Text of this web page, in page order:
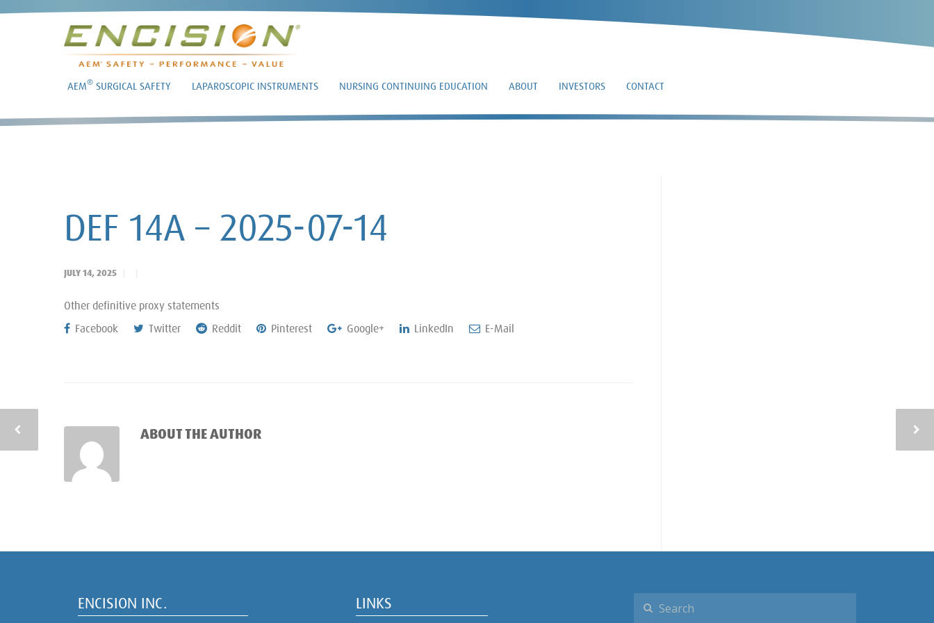
AEM® SURGICAL SAFETY LAPAROSCOPIC INSTRUMENTS NURSING CONTINUING EDUCATION ABOUT INVESTORS CONTACT
DEF 14A – 2025-07-14
JULY 14, 2025
Other definitive proxy statements
Facebook
Twitter Reddit Pinterest Google+ LinkedIn E-Mail
ABOUT THE AUTHOR
ENCISION INC. LINKS